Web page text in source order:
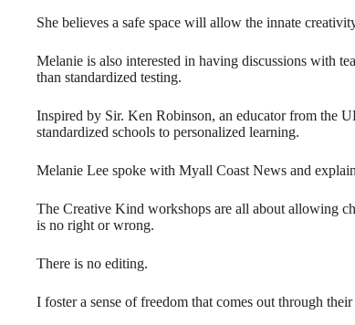
She believes a safe space will allow the innate
Melanie is also interested in having discussions with
than standardized testing.
Inspired by Sir. Ken Robinson, an educator from the
standardized schools to personalized learning.
Melanie Lee spoke with Myall Coast News and
The Creative Kind workshops are all about allowing
is no right or wrong.
There is no editing.
I foster a sense of freedom that comes out through